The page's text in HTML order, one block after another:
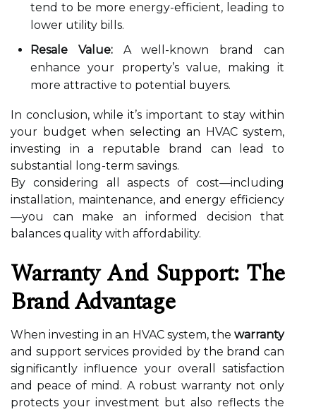
tend to be more energy-efficient, leading to
lower utility bills.
Resale Value:A well-known brand can
enhance your property’s value, making it
more attractive to potential buyers.
In conclusion, while it’s important to stay within
your budget when selecting an HVAC system,
investing in a reputable brand can lead to
substantial long-term savings.
By considering all aspects of cost—including
installation, maintenance, and energy efficiency
—you can make an informed decision that
balances quality with affordability.
Warranty And Support: The
Brand Advantage
When investing in an HVAC system, the warranty
and support services provided by the brand can
significantly influence your overall satisfaction
and peace of mind. A robust warranty not only
protects your investment but also reflects the